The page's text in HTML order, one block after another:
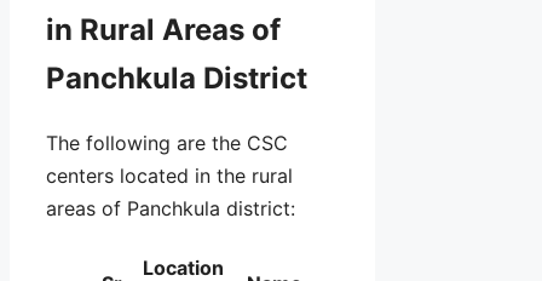
in Rural Areas of
Panchkula District
The following are the CSC
centers located in the rural
areas of Panchkula district:
Location